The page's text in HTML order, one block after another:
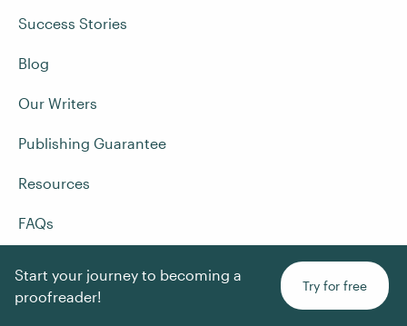
Start your journey to becoming a
proofreader!
Try for free
Success Stories
Blog
Our Writers
Publishing Guarantee
Resources
FAQs
Privacy